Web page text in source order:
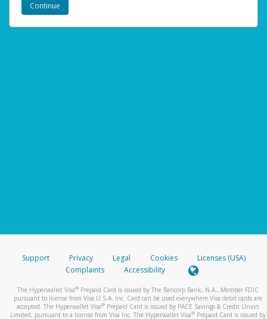
Support Privacy Legal Cookies
Licenses (USA)
Complaints
Accessibility
The Hyperwallet Visa® Prepaid Card is issued by The Bancorp Bank, N.A., Member FDIC
pursuant to license from Visa U.S.A. Inc. Card can be used everywhere Visa debit cards are
accepted. The Hyperwallet Visa® Prepaid Card is issued by PACE Savings & Credit Union
Limited, pursuant to a license from Visa Inc. The Hyperwallet Visa® Prepaid Card is issued by